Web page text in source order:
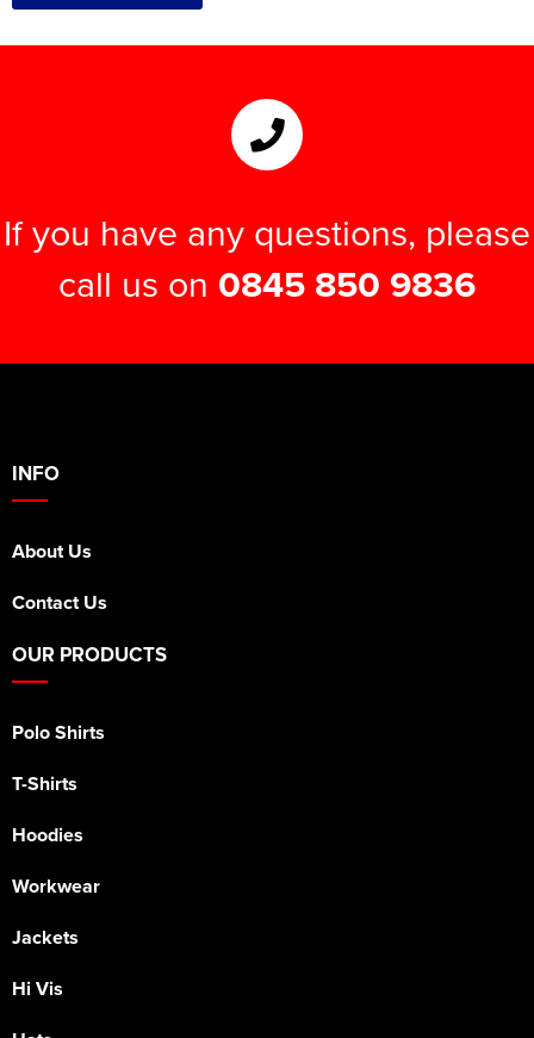
If you have any questions, please
call us on 0845 850 9836
INFO
About Us
Contact Us
OUR PRODUCTS
Polo Shirts
T-Shirts
Hoodies
Workwear
Jackets
Hi Vis